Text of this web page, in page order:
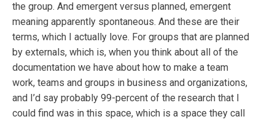
the group. And emergent versus planned, emergent
meaning apparently spontaneous. And these are their
terms, which I actually love. For groups that are planned
by externals, which is, when you think about all of the
documentation we have about how to make a team
work, teams and groups in business and organizations,
and I’d say probably 99-percent of the research that I
could find was in this space, which is a space they call